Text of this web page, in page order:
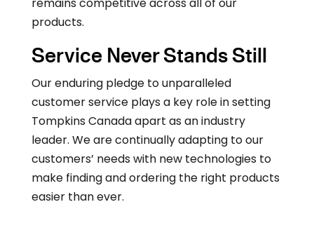
products.
Service Never Stands Still
Our enduring pledge to unparalleled
customer service plays a key role in setting
Tompkins Canada apart as an industry
leader. We are continually adapting to our
customers’ needs with new technologies to
make finding and ordering the right products
easier than ever.